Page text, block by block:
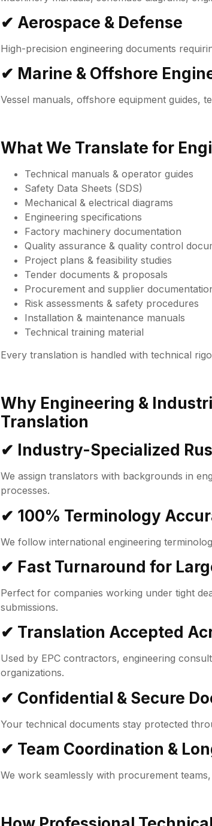
✔ Aerospace & Defense
High-precision engineering documents
✔ Marine & Offshore
Vessel manuals, offshore equipment guides,
What We Translate for
Technical manuals & operator guides
Safety Data Sheets (SDS)
Mechanical & electrical diagrams
Engineering specifications
Factory machinery documentation
Quality assurance & quality control
Project plans & feasibility studies
Tender documents & proposals
Procurement and supplier
Risk assessments & safety procedures
Installation & maintenance manuals
Technical training material
Every translation is handled with technical
Why Engineering &
Translation
✔ Industry-Specialized
We assign translators with backgrounds in
processes.
✔ 100% Terminology
We follow international engineering
✔ Fast Turnaround for
Perfect for companies working under tight
submissions.
✔ Translation Accepted
Used by EPC contractors, engineering
organizations.
✔ Confidential & Secure
Your technical documents stay protected
✔ Team Coordination &
We work seamlessly with procurement